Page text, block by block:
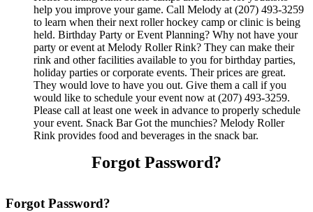
help you improve your game. Call Melody at (207) 493-3259
to learn when their next roller hockey camp or clinic is being
held. Birthday Party or Event Planning? Why not have your
party or event at Melody Roller Rink? They can make their
rink and other facilities available to you for birthday parties,
holiday parties or corporate events. Their prices are great.
They would love to have you out. Give them a call if you
would like to schedule your event now at (207) 493-3259.
Please call at least one week in advance to properly schedule
your event. Snack Bar Got the munchies? Melody Roller
Rink provides food and beverages in the snack bar.
Forgot Password?
Forgot Password?